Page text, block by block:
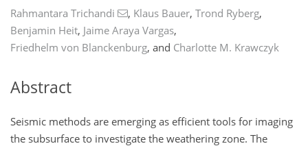
Rahmantara Trichandi , Klaus Bauer, Trond Ryberg,
Benjamin Heit, Jaime Araya Vargas,
Friedhelm von Blanckenburg, and Charlotte M. Krawczyk
Abstract
Seismic methods are emerging as efficient tools for imaging
the subsurface to investigate the weathering zone. The